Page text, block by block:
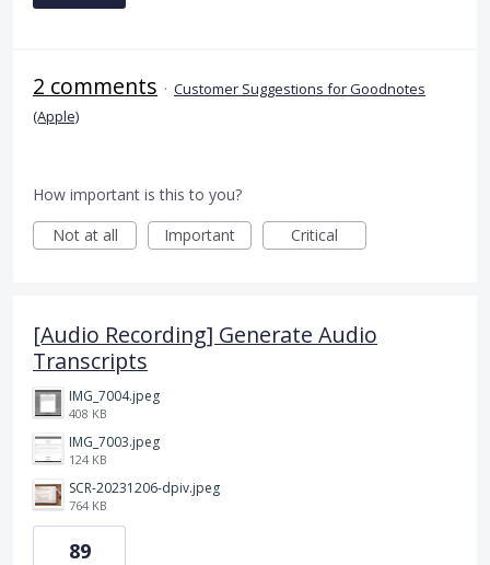
2 comments · Customer Suggestions for Goodnotes
(Apple)
How important is this to you?
Not at all
Important Critical
[Audio Recording] Generate Audio
Transcripts
IMG_7004.jpeg
408 KB
IMG_7003.jpeg
124 KB
SCR-20231206-dpiv.jpeg
764 KB
89